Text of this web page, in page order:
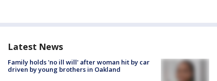
Latest News
Family holds 'no ill will' after woman hit by car
driven by young brothers in Oakland